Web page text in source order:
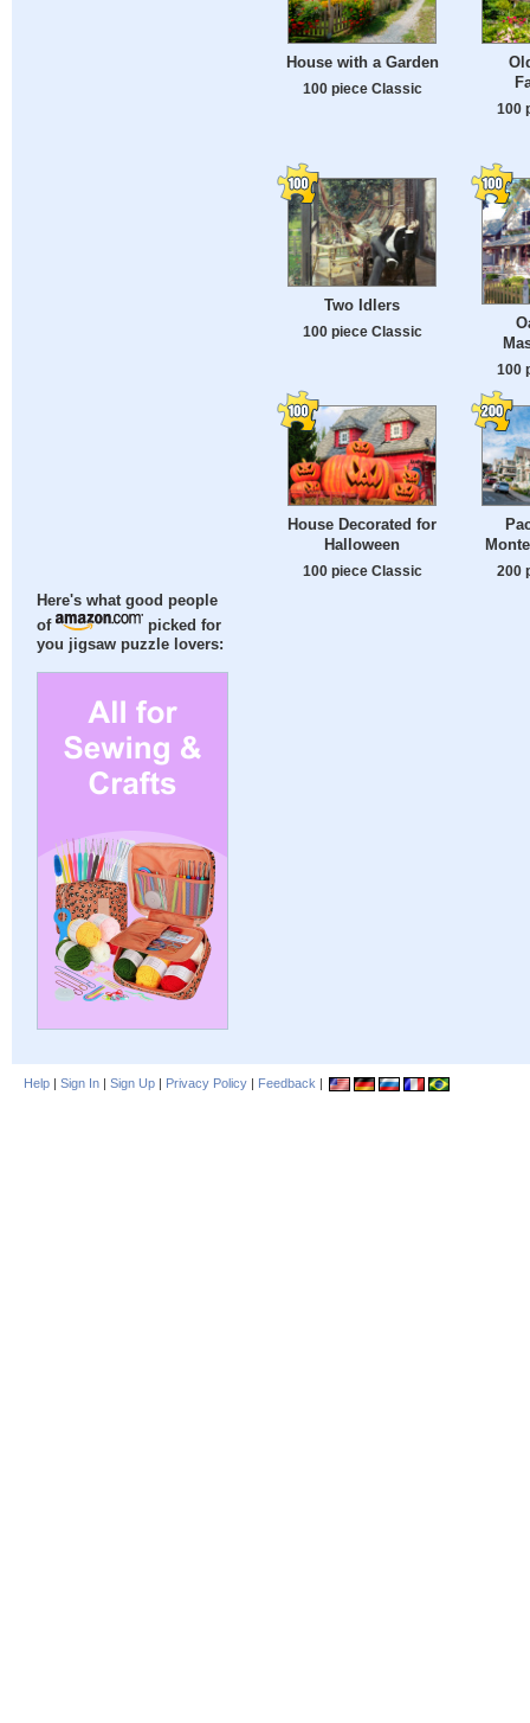
Here's what good people
of
picked for
you jigsaw puzzle lovers:
House with a Garden
100 piece Classic
100
Two Idlers
100 piece Classic
100
House Decorated for
Halloween
100 piece Classic 200
Help | Sign In | Sign Up | Privacy Policy | Feedback |